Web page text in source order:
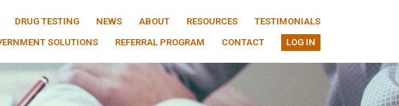
DRUG TESTING NEWS ABOUT RESOURCES
TESTIMONIALS
SOLUTIONS
REFERRAL PROGRAM CONTACT LOG IN